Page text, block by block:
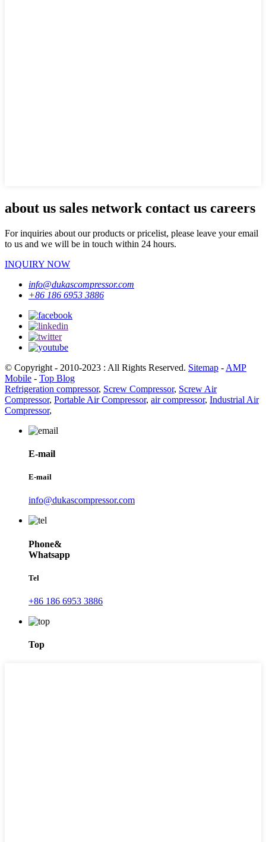
about us sales network contact us careers
For inquiries about our products or pricelist, please leave your email
to us and we will be in touch within 24 hours.
INQUIRY NOW
info@dukascompressor.com
+86 186 6953 3886
© Copyright - 2010-2023 : All Rights Reserved. Sitemap - AMP
Mobile - Top Blog
Refrigeration compressor, Screw Compressor, Screw Air
Compressor, Portable Air Compressor, air compressor, Industrial Air
Compressor,
E-mail
E-mail
info@dukascompressor.com
Phone&
Whatsapp
Tel
+86 186 6953 3886
Top